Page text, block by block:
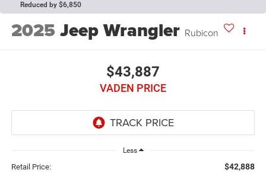
Reduced by $6,850
2025Jeep Wrangler Rubicon
$43,887
VADEN PRICE
Less
Retail Price: $42,888